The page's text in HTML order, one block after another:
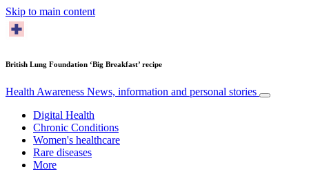
Skip to main content
British Lung Foundation ‘Big Breakfast’ recipe
Health Awareness News, information and personal stories
Digital Health
Chronic Conditions
Women's healthcare
Rare diseases
More